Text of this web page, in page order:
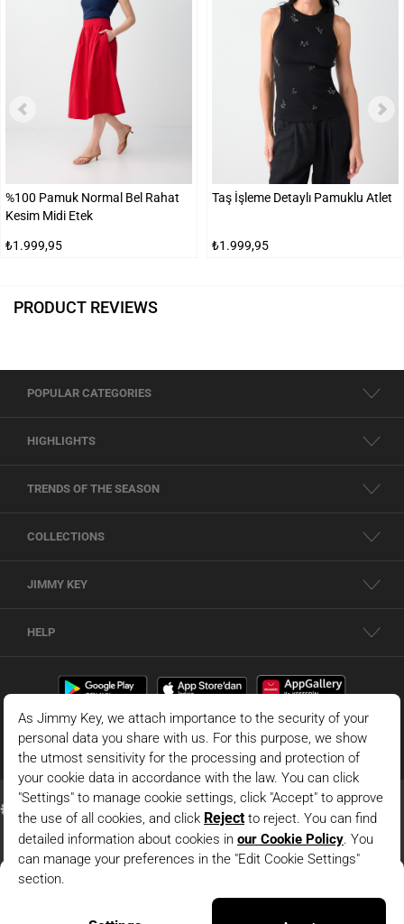
%100 Pamuk Normal Bel Rahat
Kesim Midi Etek
₺1.999,95
Taş İşleme Detaylı Pamuklu Atlet
₺1.999,95
PRODUCT REVIEWS
POPULAR CATEGORIES
HIGHLIGHTS
TRENDS OF THE SEASON
COLLECTIONS
JIMMY KEY
HELP
© 2026 - JIMMY KEY | Information Society Services
White Sleeveless Blouse With A Boat Neck And Geometric